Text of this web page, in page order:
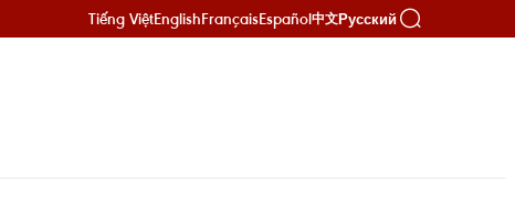
Tiếng ViệtEnglishFrançaisEspañol中文Русский